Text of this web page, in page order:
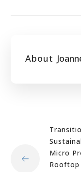
About
Micro